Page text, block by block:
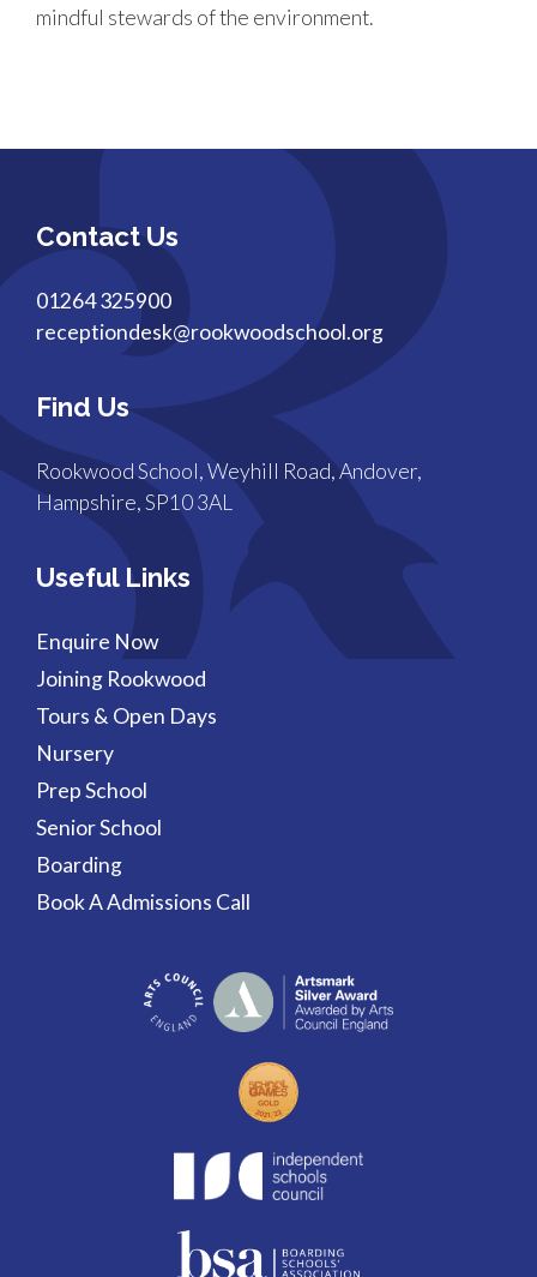
mindful stewards of the environment.
Contact Us
01264 325900
receptiondesk@rookwoodschool.org
Find Us
Rookwood School, Weyhill Road, Andover,
Hampshire, SP10 3AL
Useful Links
Enquire Now
Joining Rookwood
Tours & Open Days
Nursery
Prep School
Senior School
Boarding
Book A Admissions Call